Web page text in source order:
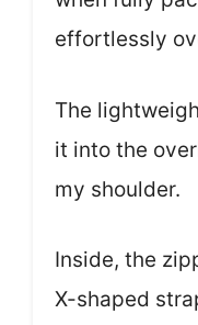
effortlessly
The
it into the
my shoulder.
Inside, the
X-shaped